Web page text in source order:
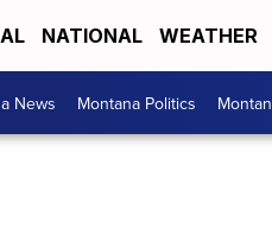
NATIONAL WEATHER
News Montana Politics